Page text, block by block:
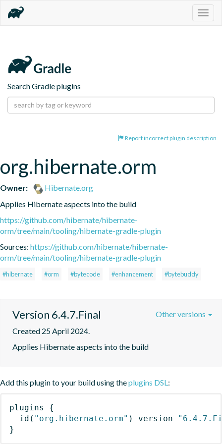
Search Gradle plugins
Report incorrect plugin description
org.hibernate.orm
Owner:
Hibernate.org
Applies Hibernate aspects into the build
https://github.com/hibernate/hibernate-
orm/tree/main/tooling/hibernate-gradle-plugin
Sources: https://github.com/hibernate/hibernate-
orm/tree/main/tooling/hibernate-gradle-plugin
#hibernate #orm #bytecode #enhancement #bytebuddy
Version 6.4.7.Final
Created 25 April 2024.
Applies Hibernate aspects into the build
Other versions
Add this plugin to your build using theplugins DSL:
plugins
{
id ( "org.hibernate.orm" ) version
}